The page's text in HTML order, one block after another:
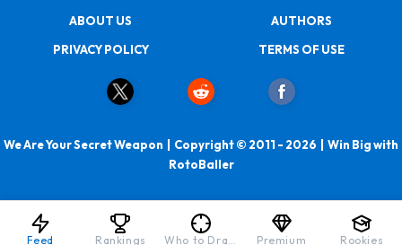
ABOUT US
AUTHORS
PRIVACY POLICY
TERMS OF USE
We Are Your Secret Weapon | Copyright © 2011 - 2026 | Win Big with
RotoBaller
Feed Rankings Who to Draft Premium Rookies